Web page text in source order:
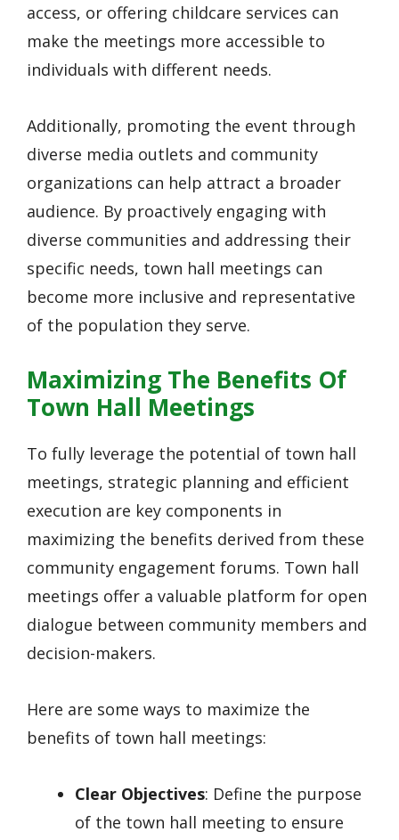
access, or offering childcare services can
make the meetings more accessible to
individuals with different needs.
Additionally, promoting the event through
diverse media outlets and community
organizations can help attract a broader
audience. By proactively engaging with
diverse communities and addressing their
specific needs, town hall meetings can
become more inclusive and representative
of the population they serve.
Maximizing The Benefits Of
Town Hall Meetings
To fully leverage the potential of town hall
meetings, strategic planning and efficient
execution are key components in
maximizing the benefits derived from these
community engagement forums. Town hall
meetings offer a valuable platform for open
dialogue between community members and
decision-makers.
Here are some ways to maximize the
benefits of town hall meetings:
Clear Objectives: Define the purpose
of the town hall meeting to ensure